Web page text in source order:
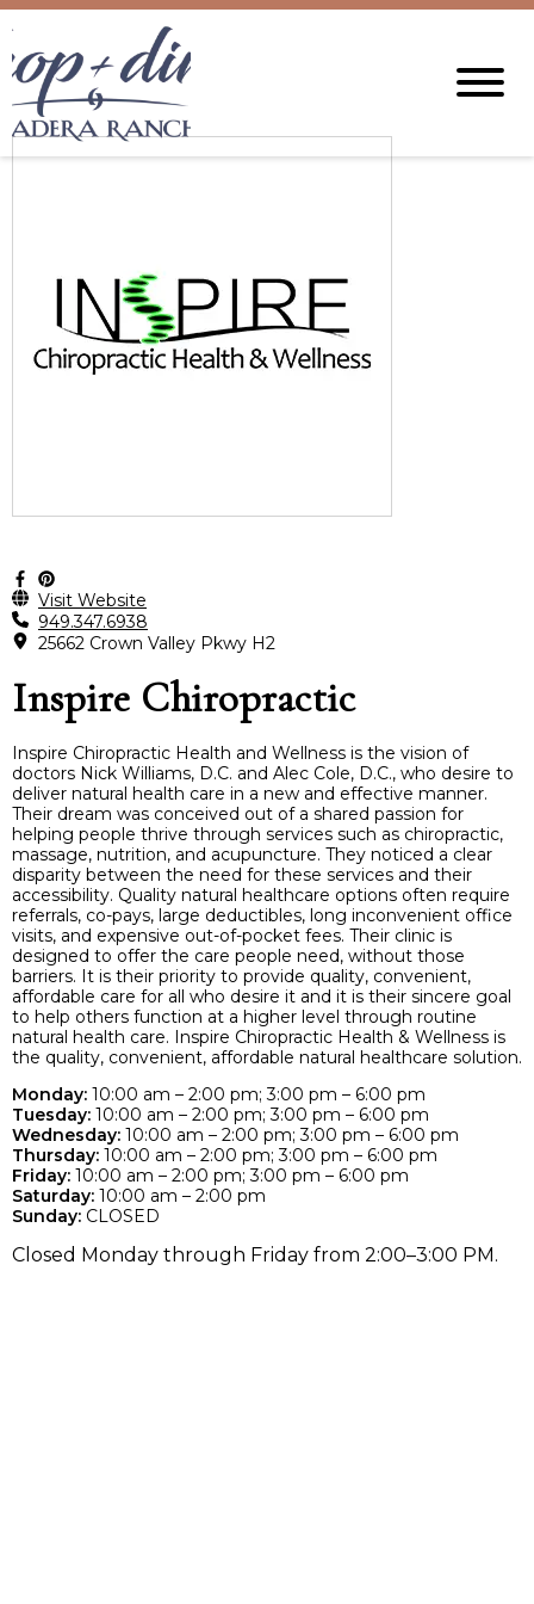
Visit Website
949.347.6938
25662 Crown Valley Pkwy H2
Inspire Chiropractic
Inspire Chiropractic Health and Wellness is the vision of
doctors Nick Williams, D.C. and Alec Cole, D.C., who desire to
deliver natural health care in a new and effective manner.
Their dream was conceived out of a shared passion for
helping people thrive through services such as chiropractic,
massage, nutrition, and acupuncture. They noticed a clear
disparity between the need for these services and their
accessibility. Quality natural healthcare options often require
referrals, co-pays, large deductibles, long inconvenient office
visits, and expensive out-of-pocket fees. Their clinic is
designed to offer the care people need, without those
barriers. It is their priority to provide quality, convenient,
affordable care for all who desire it and it is their sincere goal
to help others function at a higher level through routine
natural health care. Inspire Chiropractic Health & Wellness is
the quality, convenient, affordable natural healthcare solution.
Monday: 10:00 am – 2:00 pm; 3:00 pm – 6:00 pm
Tuesday: 10:00 am – 2:00 pm; 3:00 pm – 6:00 pm
Wednesday: 10:00 am – 2:00 pm; 3:00 pm – 6:00 pm
Thursday: 10:00 am – 2:00 pm; 3:00 pm – 6:00 pm
Friday: 10:00 am – 2:00 pm; 3:00 pm – 6:00 pm
Saturday: 10:00 am – 2:00 pm
Sunday: CLOSED
Closed Monday through Friday from 2:00–3:00 PM.